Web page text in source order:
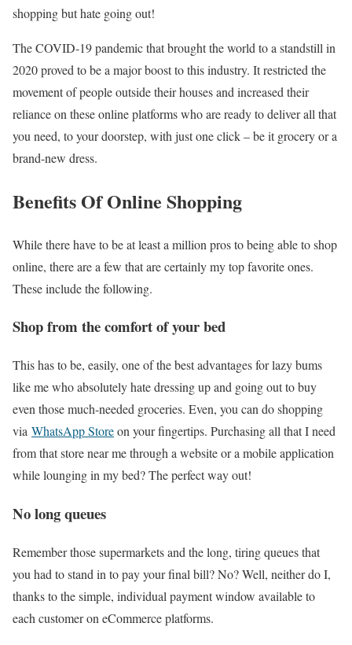
shopping but hate going out!
The COVID-19 pandemic that brought the world to a standstill in
2020 proved to be a major boost to this industry. It restricted the
movement of people outside their houses and increased their
reliance on these online platforms who are ready to deliver all that
you need, to your doorstep, with just one click – be it grocery or a
brand-new dress.
Benefits Of Online Shopping
While there have to be at least a million pros to being able to shop
online, there are a few that are certainly my top favorite ones.
These include the following.
Shop from the comfort of your bed
This has to be, easily, one of the best advantages for lazy bums
like me who absolutely hate dressing up and going out to buy
even those much-needed groceries. Even, you can do shopping
via WhatsApp Storeon your fingertips. Purchasing all that I need
from that store near me through a website or a mobile application
while lounging in my bed? The perfect way out!
No long queues
Remember those supermarkets and the long, tiring queues that
you had to stand in to pay your final bill? No? Well, neither do I,
thanks to the simple, individual payment window available to
each customer on eCommerce platforms.